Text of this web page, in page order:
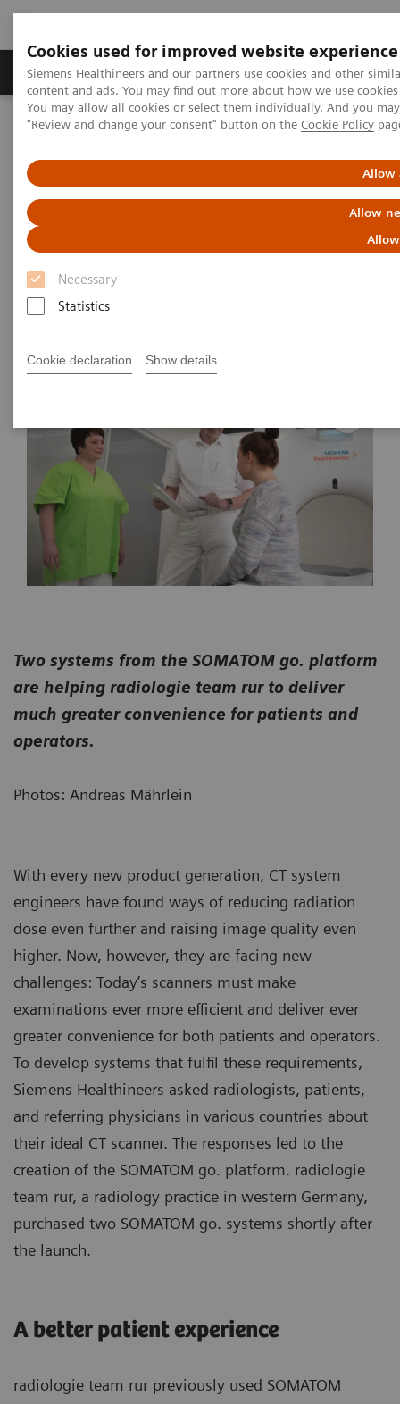
Cookies used for improved website experience
Siemens Healthineers and our partners use cookies and other
content and ads. You may find out more about how we use
You may allow all cookies or select them individually. And you
"Review and change your consent" button on the Cookie Policy
Allow
Allow
Necessary
Statistics
Cookie declaration Show details
Products & Services Clinical Fields
Home Medical Imaging
Computed Tomography
Faster Technology Means More Relaxed Patients
Faster Technology Means More
Relaxed Patients
Two systems from the SOMATOM go. platform
are helping radiologie team rur to deliver
much greater convenience for patients and
operators.
Photos: Andreas Mährlein
With every new product generation, CT system
engineers have found ways of reducing radiation
dose even further and raising image quality even
higher. Now, however, they are facing new
challenges: Today’s scanners must make
examinations ever more efficient and deliver ever
greater convenience for both patients and operators.
To develop systems that fulfil these requirements,
Siemens Healthineers asked radiologists, patients,
and referring physicians in various countries about
their ideal CT scanner. The responses led to the
creation of the SOMATOM go. platform. radiologie
team rur, a radiology practice in western Germany,
purchased two SOMATOM go. systems shortly after
the launch.
A better patient experience
radiologie team rur previously used SOMATOM